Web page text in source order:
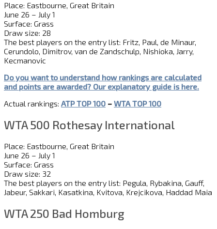
Place: Eastbourne, Great Britain
June 26 – July 1
Surface: Grass
Draw size: 28
The best players on the entry list: Fritz, Paul, de Minaur,
Cerundolo, Dimitrov, van de Zandschulp, Nishioka, Jarry,
Kecmanovic
Do you want to understand how rankings are calculated
and pointsare awarded? Our explanatory guide is here.
Actual rankings: ATP TOP 100 – WTA TOP 100
WTA 500 Rothesay International
Place: Eastbourne, Great Britain
June 26 – July 1
Surface: Grass
Draw size: 32
The best players on the entry list: Pegula, Rybakina, Gauff,
Jabeur, Sakkari, Kasatkina, Kvitova, Krejcikova, Haddad Maia
WTA 250 Bad Homburg